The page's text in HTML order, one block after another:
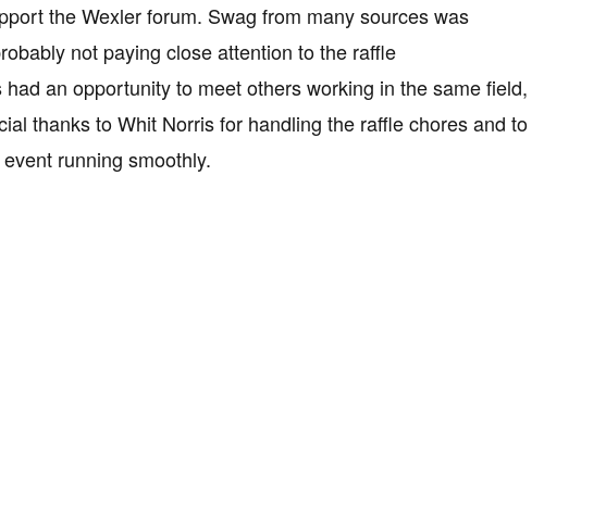
the Wexler forum. Swag from many sources was
not paying close attention to the raffle
an opportunity to meet others working in the same field,
thanks to Whit Norris for handling the raffle chores and to
running smoothly.